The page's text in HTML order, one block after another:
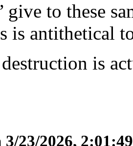
give to these
is antithetical
is
3/23/2026,